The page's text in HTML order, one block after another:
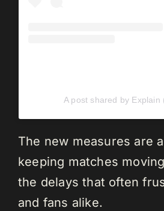
A post shared by Explain
The new measures are
keeping matches
the delays that often
and fans alike.